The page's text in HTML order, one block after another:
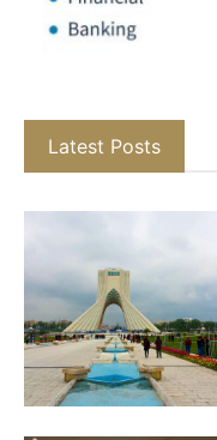
Latest Posts